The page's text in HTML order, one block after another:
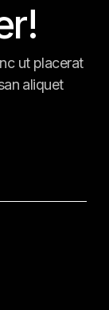
ut placerat
aliquet